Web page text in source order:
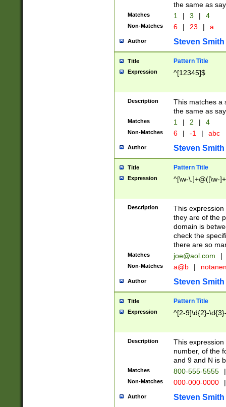
the same as
Matches 1 | 3 | 4
Non-Matches 6 | 23 | a
Author Steven Smith
Title Pattern Title
Expression ^[12345]$
Description
This matches a
the same as
Matches 1 | 2 | 4
Non-Matches 6 | -1 | abc
Author Steven Smith
Title Pattern Title
Expression ^[\w-\.]+@([\w-
Description
This
they are of the
domain is
check the
there are so
Matches joe@aol.com |
Non-Matches a@b |
Author Steven Smith
Title Pattern Title
Expression ^[2-9]\d{2}-
Description
This
number, of the
and 9 and N is
Matches 800-555-5555 |
Non-Matches 000-000-0000 |
Author Steven Smith